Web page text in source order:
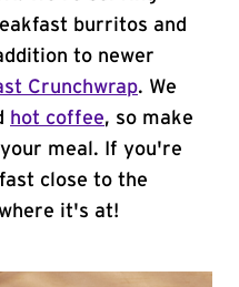
burritos and
to newer
Crunchwrap. We
hot coffee, so make
meal. If you're
close to the
it's at!